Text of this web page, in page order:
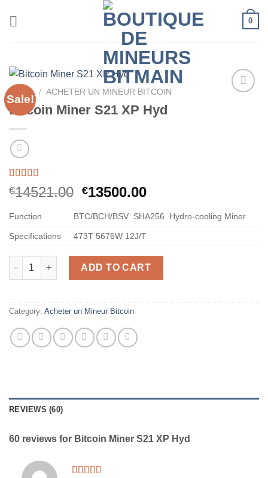
0
Sale!
HOME / ACHETER UN MINEUR BITCOIN
Bitcoin Miner S21 XP Hyd
Rated5.00
out of 5
60
customer
€14521.00 Original
was:
€14521.00.
€13500.00Current
is:
€13500.00.
Function BTC/BCH/BSV SHA256 Hydro-cooling Miner
Specifications 473T 5676W 12J/T
Bitcoin Miner S21 XP Hyd quantity
ADD TO CART
Category: Acheter un Mineur Bitcoin
REVIEWS (60)
60 reviews for Bitcoin Miner S21 XP Hyd